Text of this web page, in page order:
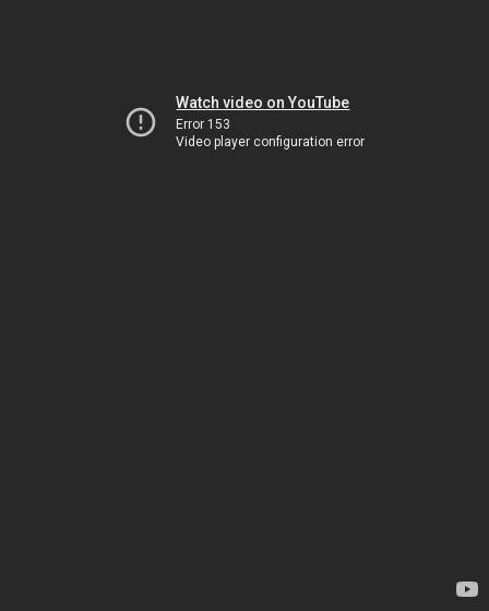
Watch video on YouTube
Error 153
Video player configuration error